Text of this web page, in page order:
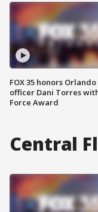
FOX 35 honors
officer Dani Torres
Force Award
Central